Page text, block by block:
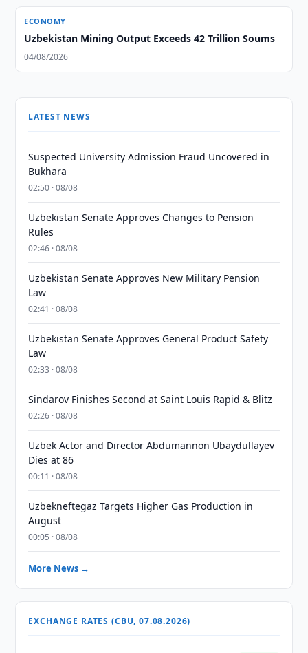
ECONOMY
Uzbekistan Mining Output Exceeds 42 Trillion Soums
04/08/2026
LATEST NEWS
Suspected University Admission Fraud Uncovered in
Bukhara
02:50 · 08/08
Uzbekistan Senate Approves Changes to Pension
Rules
02:46 · 08/08
Uzbekistan Senate Approves New Military Pension
Law
02:41 · 08/08
Uzbekistan Senate Approves General Product Safety
Law
02:33 · 08/08
Sindarov Finishes Second at Saint Louis Rapid & Blitz
02:26 · 08/08
Uzbek Actor and Director Abdumannon Ubaydullayev
Dies at 86
00:11 · 08/08
Uzbekneftegaz Targets Higher Gas Production in
August
00:05 · 08/08
More News →
EXCHANGE RATES (CBU, 07.08.2026)